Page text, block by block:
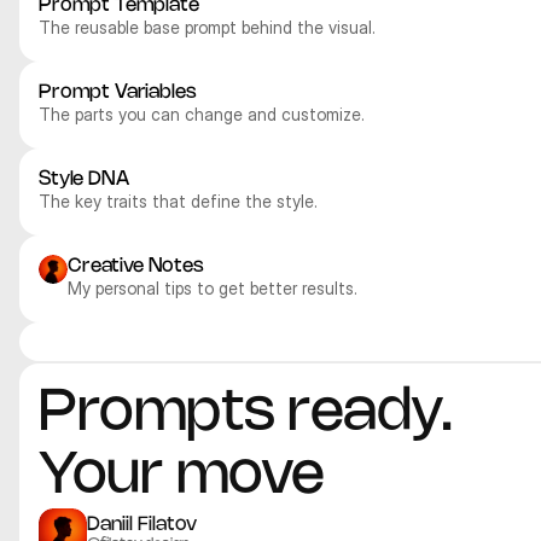
Prompt Template
The reusable base prompt behind the visual.
Prompt Variables
The parts you can change and customize.
Style DNA
The key traits that define the style.
Creative Notes
My personal tips to get better results.
Realistic
Realistic
Realistic
Realistic
Prompts ready.
Your move
Daniil Filatov